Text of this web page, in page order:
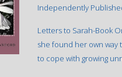
Independently
Letters to Sarah-Book
she found her own way
to cope with growing